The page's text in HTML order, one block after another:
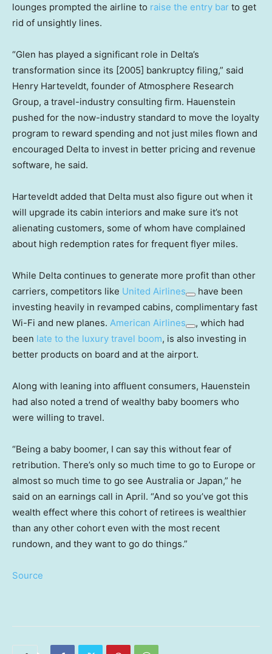
lounges prompted the airline to raise the entry bar to get
rid of unsightly lines.
“Glen has played a significant role in Delta’s
transformation since its [2005] bankruptcy filing,” said
Henry Harteveldt, founder of Atmosphere Research
Group, a travel-industry consulting firm. Hauenstein
pushed for the now-industry standard to move the loyalty
program to reward spending and not just miles flown and
encouraged Delta to invest in better pricing and revenue
software, he said.
Harteveldt added that Delta must also figure out when it
will upgrade its cabin interiors and make sure it’s not
alienating customers, some of whom have complained
about high redemption rates for frequent flyer miles.
While Delta continues to generate more profit than other
carriers, competitors like United Airlines
have been
investing heavily in revamped cabins, complimentary fast
Wi-Fi and new planes. American Airlines
, which had
been late to the luxury travel boom, is also investing in
better products on board and at the airport.
Along with leaning into affluent consumers, Hauenstein
had also noted a trend of wealthy baby boomers who
were willing to travel.
“Being a baby boomer, I can say this without fear of
retribution. There’s only so much time to go to Europe or
almost so much time to go see Australia or Japan,” he
said on an earnings call in April. “And so you’ve got this
wealth effect where this cohort of retirees is wealthier
than any other cohort even with the most recent
rundown, and they want to go do things.”
Source